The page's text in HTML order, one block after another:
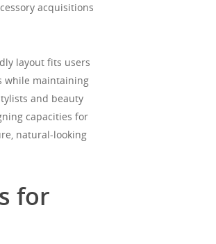
acquisitions
layout fits users
while maintaining
and beauty
capacities for
natural-looking
for